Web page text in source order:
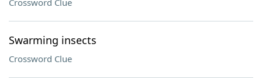
Crossword Clue
Swarming insects
Crossword Clue